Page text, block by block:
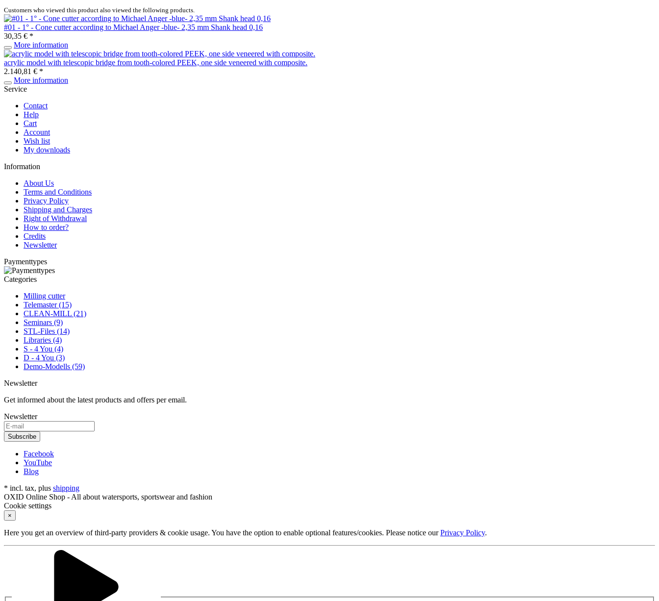
Customers who viewed this product also viewed the following products.
#01 - 1° - Cone cutter according to Michael Anger -blue- 2,35 mm Shank head 0,16
30,35 € *
More information
acrylic model with telescopic bridge from tooth-colored PEEK, one side veneered with composite.
2.140,81 € *
More information
Service
Contact
Help
Cart
Account
Wish list
My downloads
Information
About Us
Terms and Conditions
Privacy Policy
Shipping and Charges
Right of Withdrawal
How to order?
Credits
Newsletter
Paymenttypes
Categories
Milling cutter
Telemaster (15)
CLEAN-MILL (21)
Seminars (9)
STL-Files (14)
Libraries (4)
S - 4 You (4)
D - 4 You (3)
Demo-Modells (59)
Newsletter
Get informed about the latest products and offers per email.
Newsletter
Subscribe
Facebook
YouTube
Blog
* incl. tax, plus shipping
OXID Online Shop - All about watersports, sportswear and fashion
Cookie settings
×
Here you get an overview of third-party providers & cookie usage. You have the option to enable optional features/cookies. Please notice ourPrivacy Policy.